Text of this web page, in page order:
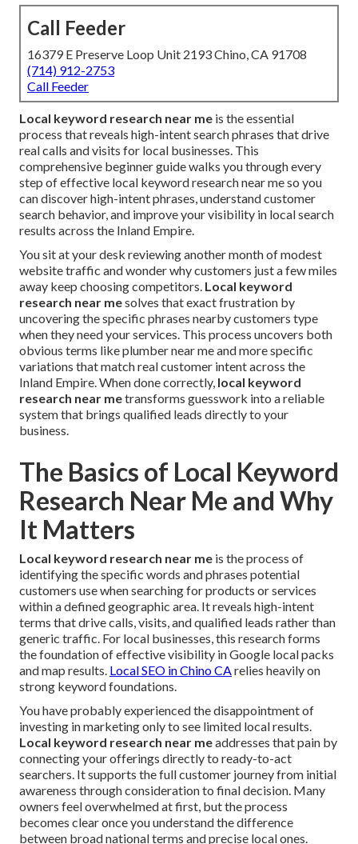
Call Feeder
16379 E Preserve Loop Unit 2193 Chino, CA 91708
(714) 912-2753
Call Feeder
Local keyword research near me is the essential
process that reveals high-intent search phrases that drive
real calls and visits for local businesses. This
comprehensive beginner guide walks you through every
step of effective local keyword research near me so you
can discover high-intent phrases, understand customer
search behavior, and improve your visibility in local search
results across the Inland Empire.
You sit at your desk reviewing another month of modest
website traffic and wonder why customers just a few miles
away keep choosing competitors. Local keyword
research near mesolves that exact frustration by
uncovering the specific phrases nearby customers type
when they need your services. This process uncovers both
obvious terms like plumber near me and more specific
variations that match real customer intent across the
Inland Empire. When done correctly, local keyword
research near metransforms guesswork into a reliable
system that brings qualified leads directly to your
business.
The Basics of Local Keyword
Research Near Me and Why
It Matters
Local keyword research near me is the process of
identifying the specific words and phrases potential
customers use when searching for products or services
within a defined geographic area. It reveals high-intent
terms that drive calls, visits, and qualified leads rather than
generic traffic. For local businesses, this research forms
the foundation of effective visibility in Google local packs
and map results. Local SEO in Chino CArelies heavily on
strong keyword foundations.
You have probably experienced the disappointment of
investing in marketing only to see limited local results.
Local keyword research near meaddresses that pain by
connecting your offerings directly to ready-to-act
searchers. It supports the full customer journey from initial
awareness through consideration to final decision. Many
owners feel overwhelmed at first, but the process
becomes clear once you understand the difference
between broad national terms and precise local ones.